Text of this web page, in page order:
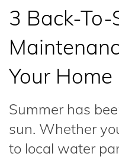
3 Back-To-
Your Home
Summer has
sun. Whether
to local water